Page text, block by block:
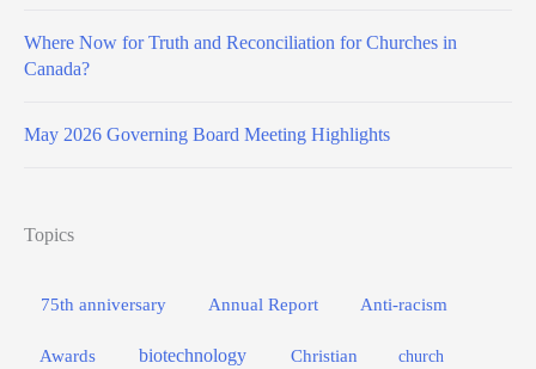
Where Now for Truth and Reconciliation for Churches in
Canada?
May 2026 Governing Board Meeting Highlights
Topics
75th anniversary Annual Report Anti-racism
Awards biotechnology Christian church